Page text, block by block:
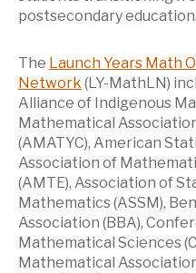
postsecondary education.
The Launch Years Math
Network (LY-MathLN)
Alliance of Indigenous
Mathematical
(AMATYC), American
Association of
(AMTE), Association of
Mathematics (ASSM),
Association (BBA),
Mathematical Sciences
Mathematical